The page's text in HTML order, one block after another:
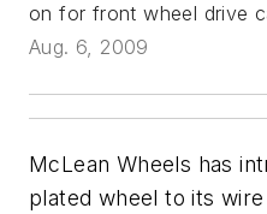
on for front wheel drive
Aug. 6, 2009
McLean Wheels has
plated wheel to its